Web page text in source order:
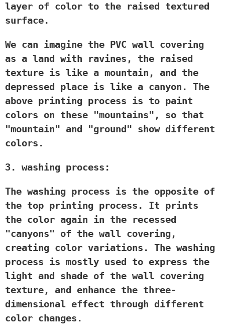
layer of color to the raised textured
surface.
We can imagine the PVC wall covering
as a land with ravines, the raised
texture is like a mountain, and the
depressed place is like a canyon. The
above printing process is to paint
colors on these "mountains", so that
"mountain" and "ground" show different
colors.
3. washing process:
The washing process is the opposite of
the top printing process. It prints
the color again in the recessed
"canyons" of the wall covering,
creating color variations. The washing
process is mostly used to express the
light and shade of the wall covering
texture, and enhance the three-
dimensional effect through different
color changes.